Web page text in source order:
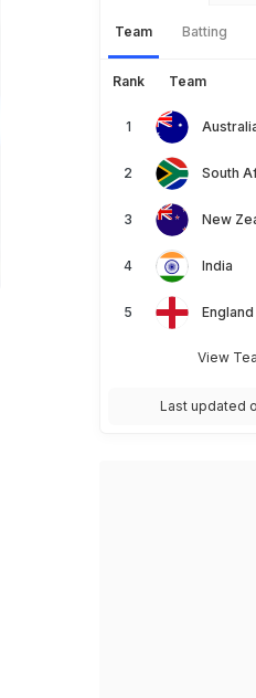
Team Batting
Rank Team
South
New
India
England
View
Last updated